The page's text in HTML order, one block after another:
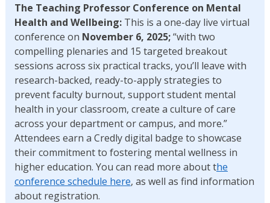
The Teaching Professor Conference on Mental
Health and Wellbeing: This is a one-day live virtual
conference on November 6, 2025;“with two
compelling plenaries and 15 targeted breakout
sessions across six practical tracks, you’ll leave with
research-backed, ready-to-apply strategies to
prevent faculty burnout, support student mental
health in your classroom, create a culture of care
across your department or campus, and more.”
Attendees earn a Credly digital badge to showcase
their commitment to fostering mental wellness in
higher education. You can read more about the
conference schedule here, as well as find information
about registration.